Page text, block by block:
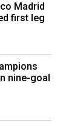
Madrid
first leg
nine-goal